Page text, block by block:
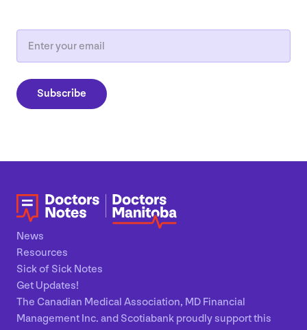
Subscribe
News
Resources
Sick of Sick Notes
Get Updates!
The Canadian Medical Association, MD Financial
Management Inc. and Scotiabank proudly support this